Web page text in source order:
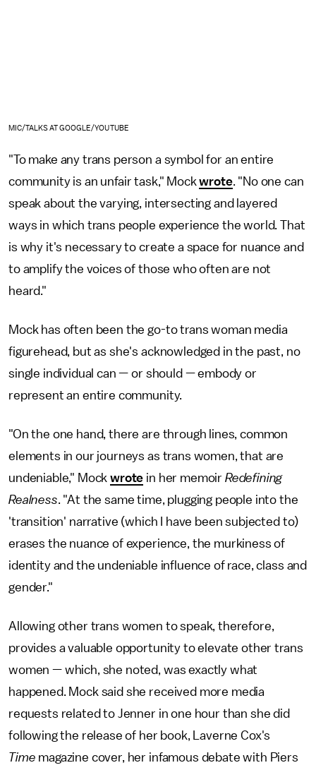
MIC/TALKS AT GOOGLE/YOUTUBE
"To make any trans person a symbol for an entire
community is an unfair task," Mockwrote. "No one can
speak about the varying, intersecting and layered
ways in which trans people experience the world. That
is why it's necessary to create a space for nuance and
to amplify the voices of those who often are not
heard."
Mock has often been the go-to trans woman media
figurehead, but as she's acknowledged in the past, no
single individual can — or should — embody or
represent an entire community.
"On the one hand, there are through lines, common
elements in our journeys as trans women, that are
undeniable," Mockwrote in her memoir Redefining
Realness. "At the same time, plugging people into the
'transition' narrative (which I have been subjected to)
erases the nuance of experience, the murkiness of
identity and the undeniable influence of race, class and
gender."
Allowing other trans women to speak, therefore,
provides a valuable opportunity to elevate other trans
women — which, she noted, was exactly what
happened. Mock said she received more media
requests related to Jenner in one hour than she did
following the release of her book, Laverne Cox's
Time magazine cover, her infamous debate with Piers